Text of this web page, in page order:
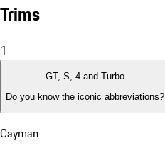
Trims
1
GT, S, 4 and Turbo
Do you know the iconic abbreviations?
Cayman